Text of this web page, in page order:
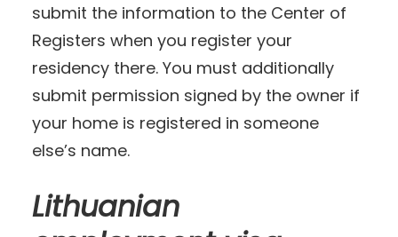
submit the information to the Center of
Registers when you register your
residency there. You must additionally
submit permission signed by the owner if
your home is registered in someone
else’s name.
Lithuanian